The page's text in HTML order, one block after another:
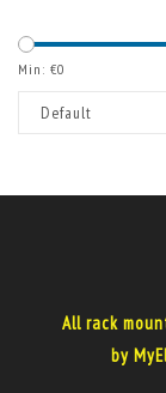
Min: €0
Default
All rack
by